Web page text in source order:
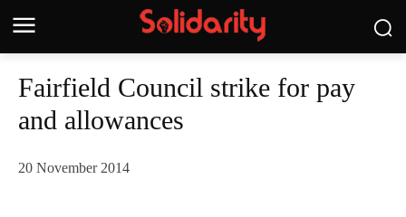
Fairfield Council strike for pay
and allowances
20 November 2014